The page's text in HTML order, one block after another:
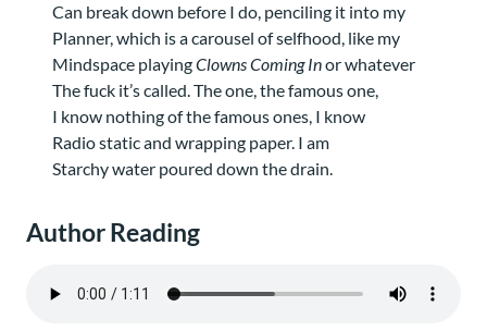
Can break down before I do, penciling it into my
Planner, which is a carousel of selfhood, like my
Mindspace playingClowns Coming Inor whatever
The fuck it’s called. The one, the famous one,
I know nothing of the famous ones, I know
Radio static and wrapping paper. I am
Starchy water poured down the drain.
Author Reading